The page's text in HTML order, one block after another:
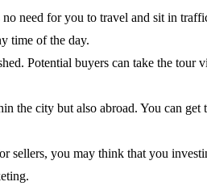
need for you to travel and sit in
time of the day.
Potential buyers can take the tour
the city but also abroad. You can get
sellers, you may think that you